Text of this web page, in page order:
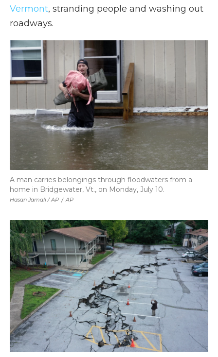
Vermont, stranding people and washing out
roadways.
Hasan Jamali / AP / AP
A man carries belongings through floodwaters from a
home in Bridgewater, Vt., on Monday, July 10.